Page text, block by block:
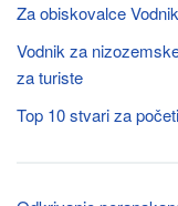
Za obiskovalce
Vodnik za
za turiste
Top 10 stvari za